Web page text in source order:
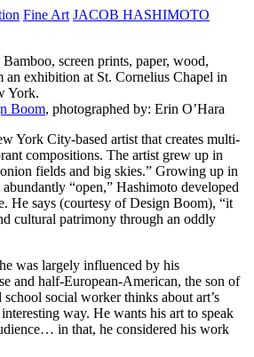
Fine Art JACOB HASHIMOTO
screen prints, paper, wood,
an exhibition at St. Cornelius Chapel in
York.
Boom, photographed by: Erin O’Hara
York City-based artist that creates multi-
compositions. The artist grew up in
fields and big skies.” Growing up in
“open,” Hashimoto developed
He says (courtesy of Design Boom), “it
cultural patrimony through an oddly
was largely influenced by his
and half-European-American, the son of
social worker thinks about art’s
way. He wants his art to speak
in that, he considered his work